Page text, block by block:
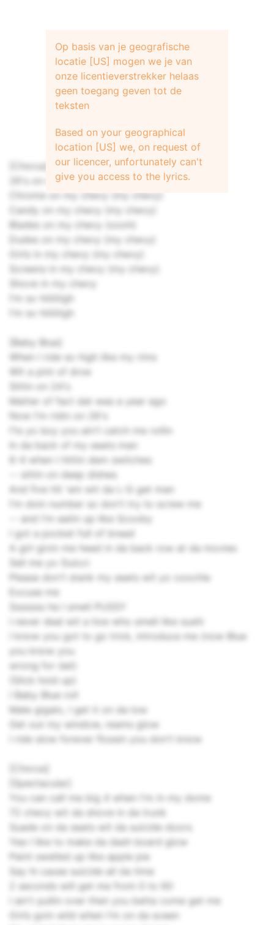
[Chorus]
26's on my chevy (my chevy)
Chrome on my chevy (my chevy)
Candy on my chevy (my chevy)
Blades on my chevy (oooh)
Dudes on my chevy (my chevy)
Girls in my chevy (my chevy)
Screens in my chevy (my chevy)
Shove in my chevy
I'm so hiiiiiiigh
I'm so hiiiiiiigh
[Baby Blue]
When I ride so high like my rims
Wit a pint of droe
Sittin on 24's
Matter of fact dat was a year ago
Now I'm ridin on 26's
I'ts yo boy you ain't catch me rollin
In da back of my seats man
6-4 when I hittin dem switches
-- sittin on deep dishes
And five hit 'em wit da L-G get man
I'm doin number so don't try to screw me
-- and I'm eatin up like Scooby
I got a pocket full of bread
A girl givin me head in da back row at da movies
Sell me yo Guicci
Please don't stank my seats wit yo coochie
Excuse me
Sssssss ha I smell PUSSY
I never deal wit a hoe who smell like sushi
I know you got to go trick, introduce me (now Blue
you know you
wrong for dat)
(Slick hold up)
I Baby Blue roll
Male gigalo, I get it on da low
Get out my window, reams glow
I ride slow forever flossin you don't know
[Chorus]
[Spectacular]
You can call me big 4 when I'm in my dome
72 chevy wit da shove in da trunk
Suade on da seats wit da suicide doors
Yea I like to make da dash board glow
Paint swelled up like apple pie
Say hi cause suicide all da time
2 seconds will get me from 0 to 60
I ain't pullin over then you betta come get me
Girls goin wild when I'm on da sceen
Op basis van je geografische
locatie [US] mogen we je van
onze licentieverstrekker helaas
geen toegang geven tot de
teksten
Based on your geographical
location [US] we, on request of
our licencer, unfortunately can't
give you access to the lyrics.